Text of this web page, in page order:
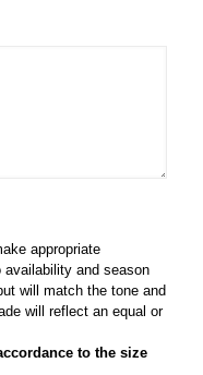
appropriate
and season
will match the tone and
will reflect an equal or
to the size